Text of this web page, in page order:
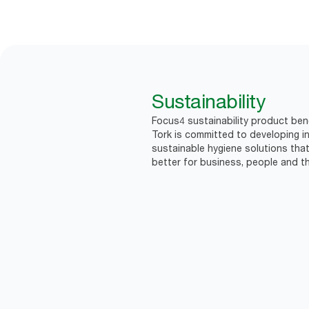
Sustainability
Focus4 sustainability product
Tork is committed to developing
sustainable hygiene solutions
better for business, people and